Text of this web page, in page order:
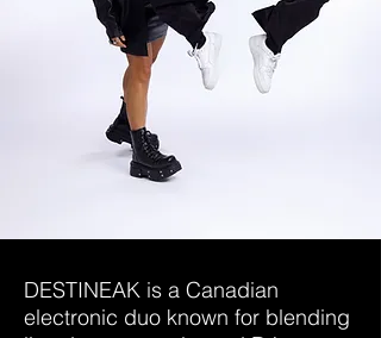
DESTINEAK is a Canadian
electronic duo known for blending